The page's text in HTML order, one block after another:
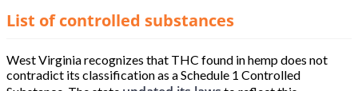
List of controlled substances
West Virginia recognizes that THC found in hemp does not
contradict its classification as a Schedule 1 Controlled